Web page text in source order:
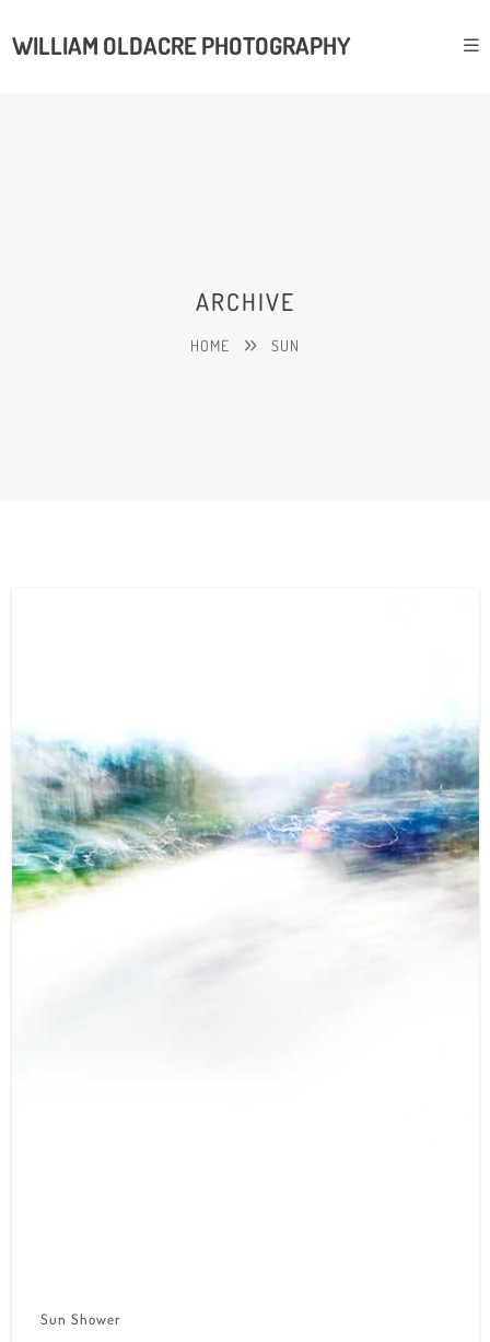
WILLIAM OLDACRE PHOTOGRAPHY
ARCHIVE
HOME SUN
Sun Shower